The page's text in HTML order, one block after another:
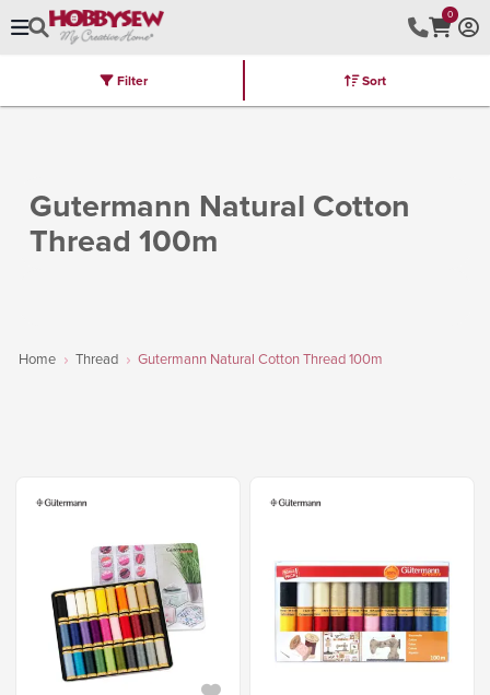
0
Brands Latest Furniture Kits
Gutermann Natural Cotton
Thread 100m
Home Thread Gutermann Natural Cotton Thread 100m
Filter Sort